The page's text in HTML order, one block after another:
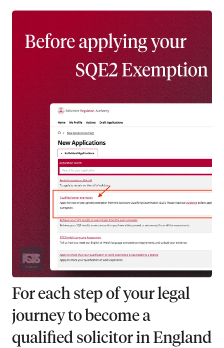
For each step of your legal
journey to become a
qualified solicitor in England